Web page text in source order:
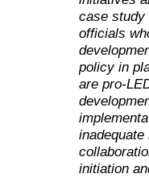
case study
officials
policy in
are pro-
initiation